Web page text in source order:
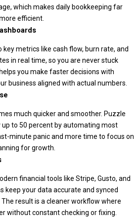
which makes daily bookkeeping far
efficient.
metrics like cash flow, burn rate, and
in real time, so you are never stuck
you make faster decisions with
business aligned with actual numbers.
much quicker and smoother. Puzzle
up to 50 percent by automating most
minute panic and more time to focus on
for growth.
financial tools like Stripe, Gusto, and
keep your data accurate and synced
result is a cleaner workflow where
without constant checking or fixing.